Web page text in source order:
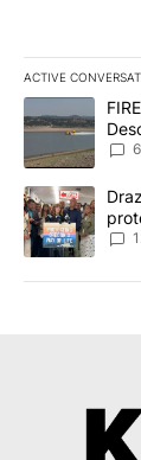
ACTIVE
The following
A trending
A trending